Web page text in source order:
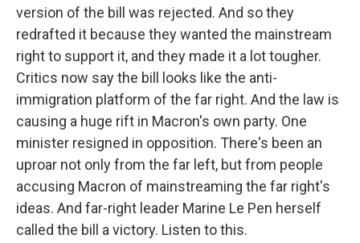
version of the bill was rejected. And so they
redrafted it because they wanted the mainstream
right to support it, and they made it a lot tougher.
Critics now say the bill looks like the anti-
immigration platform of the far right. And the law is
causing a huge rift in Macron's own party. One
minister resigned in opposition. There's been an
uproar not only from the far left, but from people
accusing Macron of mainstreaming the far right's
ideas. And far-right leader Marine Le Pen herself
called the bill a victory. Listen to this.